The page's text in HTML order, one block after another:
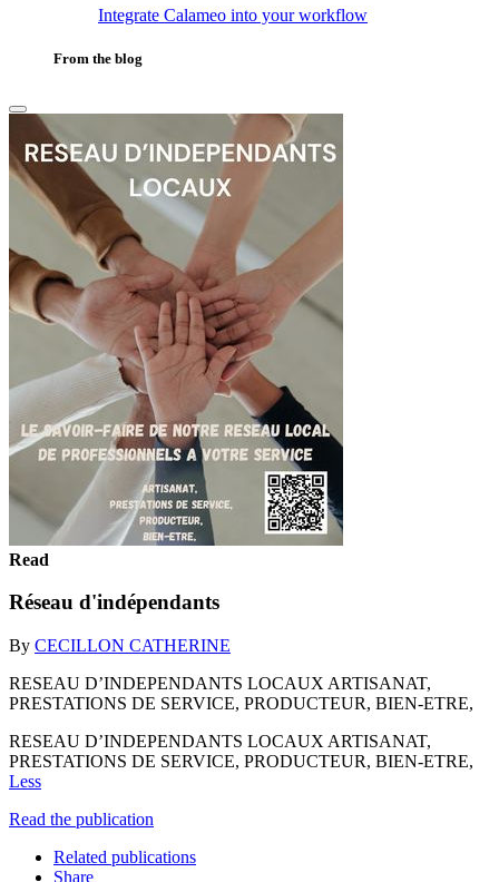
Integrate Calameo into your workflow
From the blog
Read
Réseau d'indépendants
By CECILLON CATHERINE
RESEAU D’INDEPENDANTS LOCAUX ARTISANAT,
PRESTATIONS DE SERVICE, PRODUCTEUR, BIEN-ETRE,
RESEAU D’INDEPENDANTS LOCAUX ARTISANAT,
PRESTATIONS DE SERVICE, PRODUCTEUR, BIEN-ETRE,
Less
Read the publication
Related publications
Share